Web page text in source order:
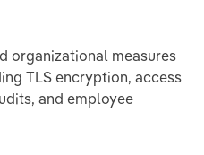
organizational measures
TLS encryption, access
and employee